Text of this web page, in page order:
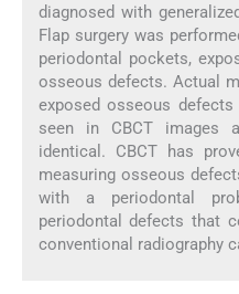
diagnosed with
Flap surgery was
periodontal pockets,
osseous defects. Actual
exposed osseous
seen in CBCT images
identical. CBCT has
measuring osseous
with a periodontal
periodontal defects that
conventional radiography